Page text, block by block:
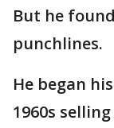
But he
punchlines.
He began
1960s